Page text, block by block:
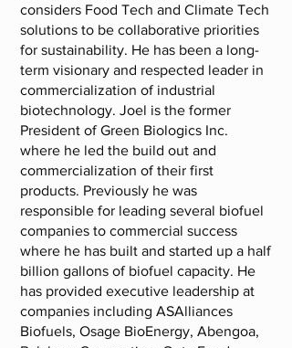
considers Food Tech and Climate Tech
solutions to be collaborative priorities
for sustainability. He has been a long-
term visionary and respected leader in
commercialization of industrial
biotechnology. Joel is the former
President of Green Biologics Inc.
where he led the build out and
commercialization of their first
products. Previously he was
responsible for leading several biofuel
companies to commercial success
where he has built and started up a half
billion gallons of biofuel capacity. He
has provided executive leadership at
companies including ASAlliances
Biofuels, Osage BioEnergy, Abengoa,